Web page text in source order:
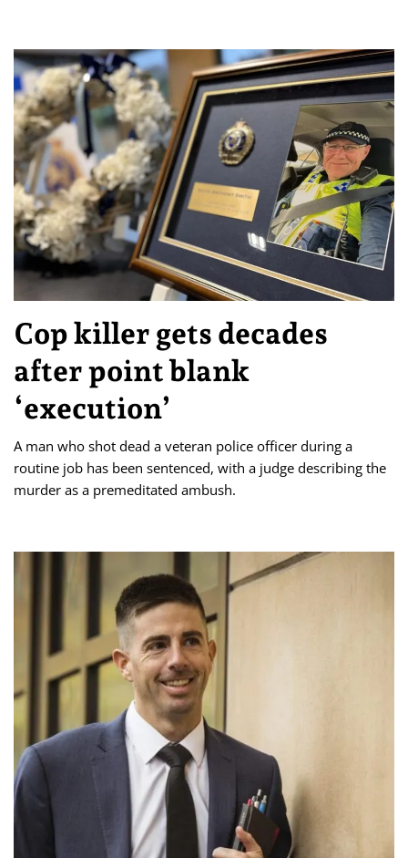
Cop killer gets decades
after point blank
‘execution’
A man who shot dead a veteran police officer during a
routine job has been sentenced, with a judge describing the
murder as a premeditated ambush.